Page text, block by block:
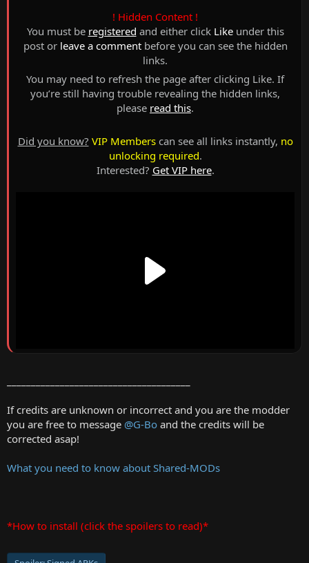
! Hidden Content !
You must be registered and either click Likeunder this
post or leave a commentbefore you can see the hidden
links.
You may need to refresh the page after clicking Like. If
you’re still having trouble revealing the hidden links,
please read this.
Did you know? VIP Memberscan see all links instantly, no
unlocking required.
Interested? Get VIP here.
If credits are unknown or incorrect and you are the modder
you are free to message @G-Bo and the credits will be
corrected asap!
What you need to know about Shared-MODs
*How to install (click the spoilers to read)*